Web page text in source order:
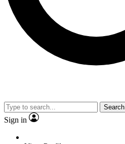
Search
Sign in